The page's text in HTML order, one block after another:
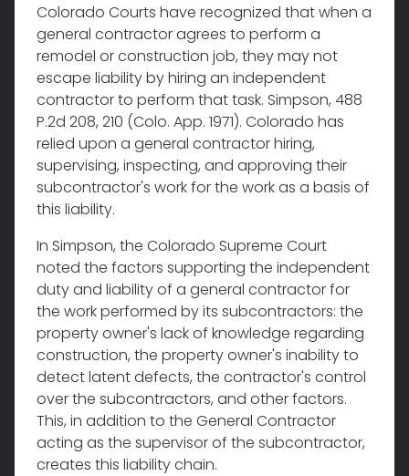
Colorado Courts have recognized that when a
general contractor agrees to perform a
remodel or construction job, they may not
escape liability by hiring an independent
contractor to perform that task. Simpson, 488
P.2d 208, 210 (Colo. App. 1971). Colorado has
relied upon a general contractor hiring,
supervising, inspecting, and approving their
subcontractor's work for the work as a basis of
this liability.
In Simpson, the Colorado Supreme Court
noted the factors supporting the independent
duty and liability of a general contractor for
the work performed by its subcontractors: the
property owner's lack of knowledge regarding
construction, the property owner's inability to
detect latent defects, the contractor's control
over the subcontractors, and other factors.
This, in addition to the General Contractor
acting as the supervisor of the subcontractor,
creates this liability chain.